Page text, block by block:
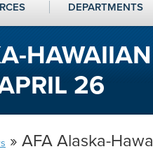
DEPARTMENTS
26
» AFA Alaska-